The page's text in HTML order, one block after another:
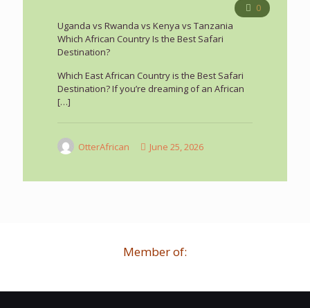
0
Uganda vs Rwanda vs Kenya vs Tanzania
Which African Country Is the Best Safari
Destination?
Which East African Country is the Best Safari
Destination? If you’re dreaming of an African
[…]
OtterAfrican June 25, 2026
Member of: